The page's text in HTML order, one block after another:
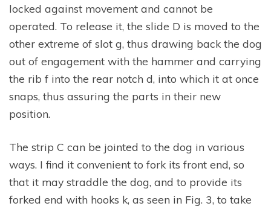
locked against movement and cannot be
operated. To release it, the slide D is moved to the
other extreme of slot g, thus drawing back the dog
out of engagement with the hammer and carrying
the rib f into the rear notch d, into which it at once
snaps, thus assuring the parts in their new
position.
The strip C can be jointed to the dog in various
ways. I find it convenient to fork its front end, so
that it may straddle the dog, and to provide its
forked end with hooks k, as seen in Fig. 3, to take